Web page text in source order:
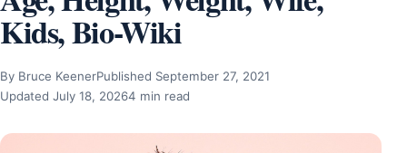
Kids, Bio-Wiki
By Bruce KeenerPublished September 27, 2021
Updated July 18, 20264 min read